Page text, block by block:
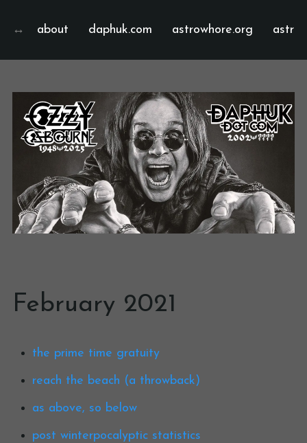
about daphuk.com astrowhore.org
February 2021
the prime time gratuity
reach the beach (a throwback)
as above, so below
post winterpocalyptic statistics